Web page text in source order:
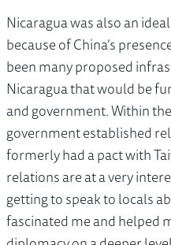
Nicaragua was also an
because of China’s
been many proposed
Nicaragua that would be
and government. Within
government established
formerly had a pact with
relations are at a very
getting to speak to locals
fascinated me and helped